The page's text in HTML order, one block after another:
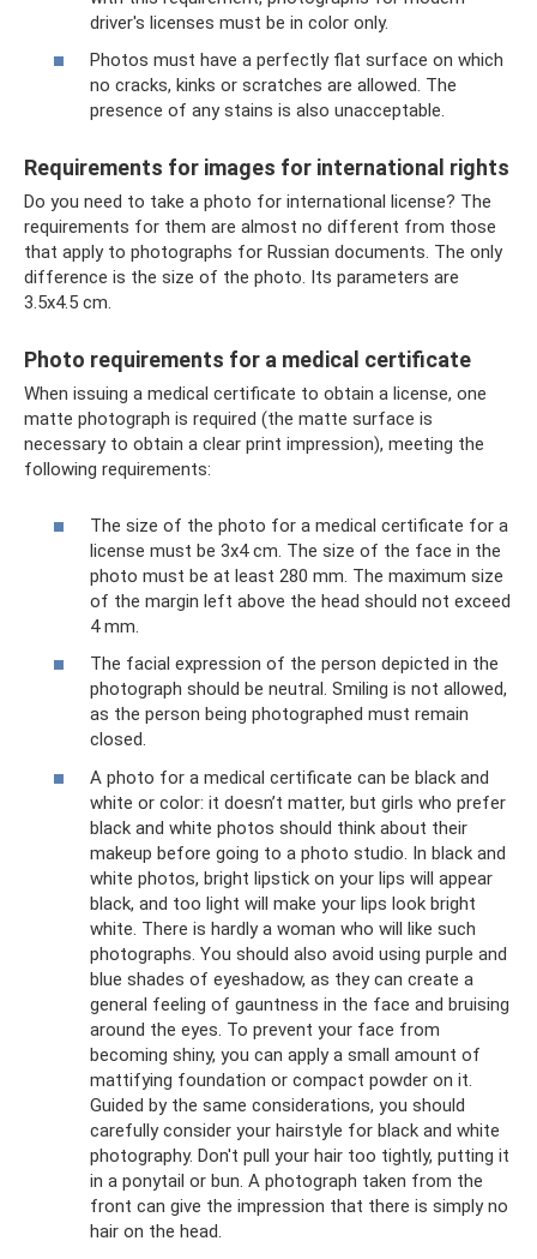
driver's licenses must be in color only.
Photos must have a perfectly flat surface on which
no cracks, kinks or scratches are allowed. The
presence of any stains is also unacceptable.
Requirements for images for international rights
Do you need to take a photo for international license? The
requirements for them are almost no different from those
that apply to photographs for Russian documents. The only
difference is the size of the photo. Its parameters are
3.5x4.5 cm.
Photo requirements for a medical certificate
When issuing a medical certificate to obtain a license, one
matte photograph is required (the matte surface is
necessary to obtain a clear print impression), meeting the
following requirements:
The size of the photo for a medical certificate for a
license must be 3x4 cm. The size of the face in the
photo must be at least 280 mm. The maximum size
of the margin left above the head should not exceed
4 mm.
The facial expression of the person depicted in the
photograph should be neutral. Smiling is not allowed,
as the person being photographed must remain
closed.
A photo for a medical certificate can be black and
white or color: it doesn’t matter, but girls who prefer
black and white photos should think about their
makeup before going to a photo studio. In black and
white photos, bright lipstick on your lips will appear
black, and too light will make your lips look bright
white. There is hardly a woman who will like such
photographs. You should also avoid using purple and
blue shades of eyeshadow, as they can create a
general feeling of gauntness in the face and bruising
around the eyes. To prevent your face from
becoming shiny, you can apply a small amount of
mattifying foundation or compact powder on it.
Guided by the same considerations, you should
carefully consider your hairstyle for black and white
photography. Don't pull your hair too tightly, putting it
in a ponytail or bun. A photograph taken from the
front can give the impression that there is simply no
hair on the head.